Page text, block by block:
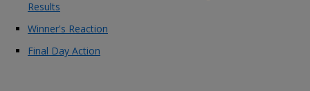
Results
Winner's Reaction
Final Day Action